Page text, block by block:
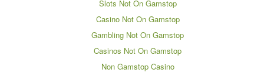
Slots Not On Gamstop
Casino Not On Gamstop
Gambling Not On Gamstop
Casinos Not On Gamstop
Non Gamstop Casino